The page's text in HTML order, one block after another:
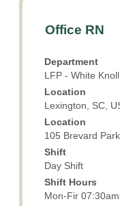
Title
Office RN
Department
LFP - White Knoll
Location
Lexington, SC,
Location
105 Brevard
Shift
Day Shift
Shift Hours
Mon-Fir
Select
space
bar
view
full
contents
of
the
job
information.